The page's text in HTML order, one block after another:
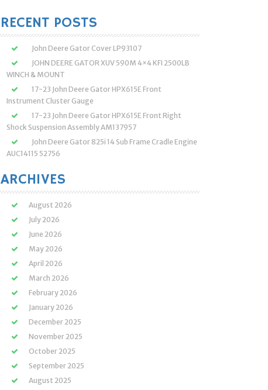
RECENT POSTS
John Deere Gator Cover LP93107
JOHN DEERE GATOR XUV 590M 4×4 KFI 2500LB
WINCH & MOUNT
17-23 John Deere Gator HPX615E Front
Instrument Cluster Gauge
17-23 John Deere Gator HPX615E Front Right
Shock Suspension Assembly AM137957
John Deere Gator 825i 14 Sub Frame Cradle Engine
AUC14115 52756
ARCHIVES
August 2026
July 2026
June 2026
May 2026
April 2026
March 2026
February 2026
January 2026
December 2025
November 2025
October 2025
September 2025
August 2025